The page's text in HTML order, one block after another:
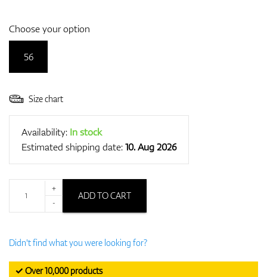
Choose your option
56
Size chart
Availability: In stock
Estimated shipping date:10. Aug 2026
+
-
ADD TO CART
Didn't find what you were looking for?
✓ Over 10,000 products